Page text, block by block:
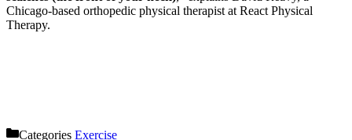
Chicago-based orthopedic physical therapist at React Physical
Therapy.
Categories Exercise